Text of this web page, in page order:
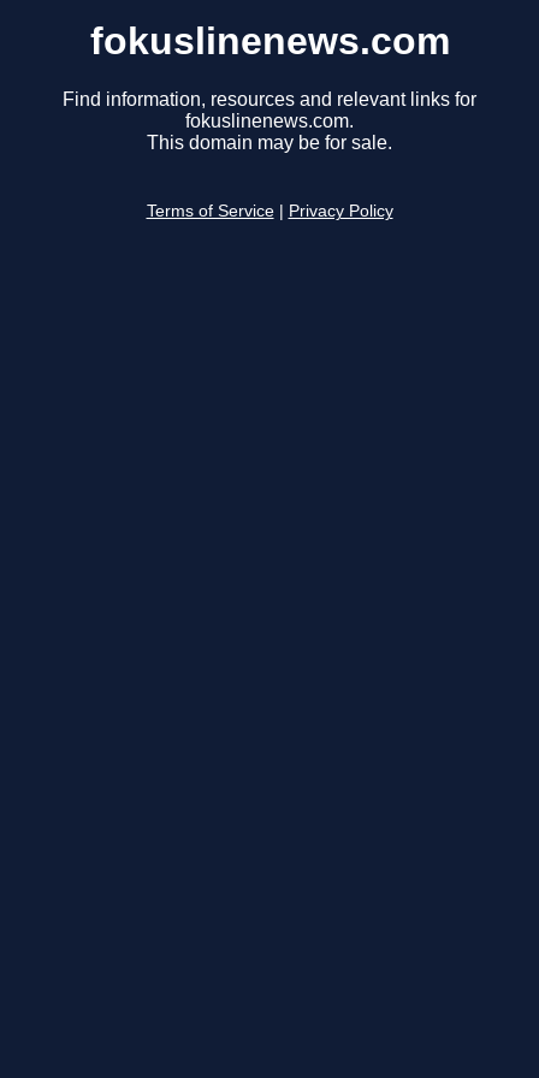
fokuslinenews.com
Find information, resources and relevant links for
fokuslinenews.com.
This domain may be for sale.
Terms of Service Privacy Policy